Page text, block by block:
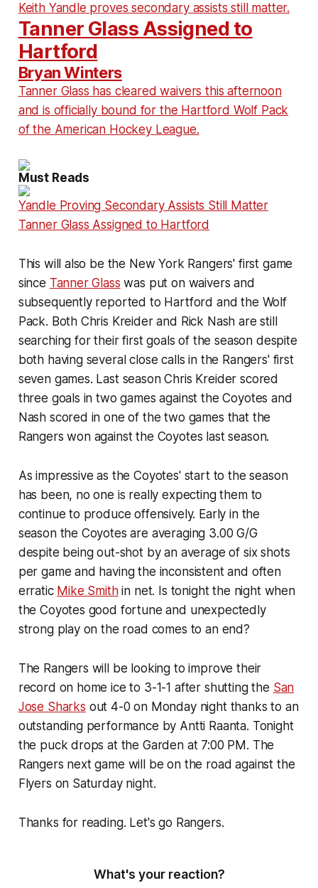
Keith Yandle proves secondary assists still matter.
Tanner Glass Assigned to
Hartford
Bryan Winters
Tanner Glass has cleared waivers this afternoon
and is officially bound for the Hartford Wolf Pack
of the American Hockey League.
Must Reads
Yandle Proving Secondary Assists Still Matter
Tanner Glass Assigned to Hartford
This will also be the New York Rangers' first game
since Tanner Glass was put on waivers and
subsequently reported to Hartford and the Wolf
Pack. Both Chris Kreider and Rick Nash are still
searching for their first goals of the season despite
both having several close calls in the Rangers' first
seven games. Last season Chris Kreider scored
three goals in two games against the Coyotes and
Nash scored in one of the two games that the
Rangers won against the Coyotes last season.
As impressive as the Coyotes' start to the season
has been, no one is really expecting them to
continue to produce offensively. Early in the
season the Coyotes are averaging 3.00 G/G
despite being out-shot by an average of six shots
per game and having the inconsistent and often
erratic Mike Smithin net. Is tonight the night when
the Coyotes good fortune and unexpectedly
strong play on the road comes to an end?
The Rangers will be looking to improve their
record on home ice to 3-1-1 after shutting the San
Jose Sharks out 4-0 on Monday night thanks to an
outstanding performance by Antti Raanta. Tonight
the puck drops at the Garden at 7:00 PM. The
Rangers next game will be on the road against the
Flyers on Saturday night.
Thanks for reading. Let's go Rangers.